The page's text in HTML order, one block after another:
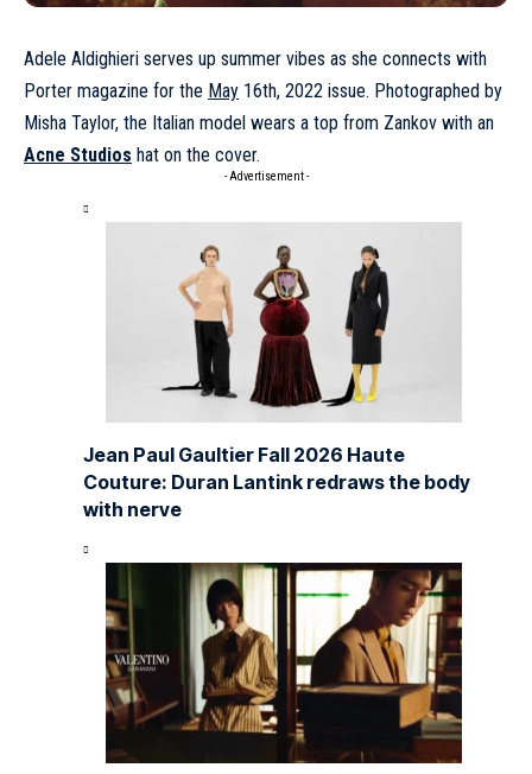
Adele Aldighieri serves up summer vibes as she connects with
Porter magazine for the May 16th, 2022 issue. Photographed by
Misha Taylor, the Italian model wears a top from Zankov with an
Acne Studios hat on the cover.
- Advertisement -
Jean Paul Gaultier Fall 2026 Haute
Couture: Duran Lantink redraws the body
with nerve